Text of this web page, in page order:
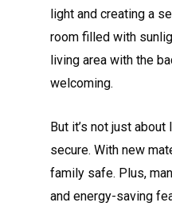
light and creating a
room filled with
living area with the
welcoming.
But it’s not just
secure. With new
family safe. Plus,
and energy-saving